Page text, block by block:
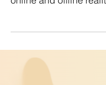
and Protective
What care practices
stay connected and
online and offline